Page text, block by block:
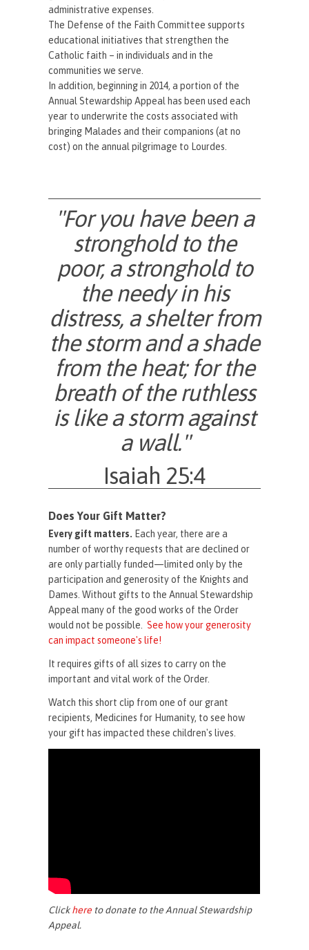
administrative expenses.
The Defense of the Faith Committee supports
educational initiatives that strengthen the
Catholic faith – in individuals and in the
communities we serve.
In addition, beginning in 2014, a portion of the
Annual Stewardship Appeal has been used each
year to underwrite the costs associated with
bringing Malades and their companions (at no
cost) on the annual pilgrimage to Lourdes.
"For you have been a
stronghold to the
poor, a stronghold to
the needy in his
distress, a shelter from
the storm and a shade
from the heat; for the
breath of the ruthless
is like a storm against
a wall."
Isaiah 25:4
Does Your Gift Matter?
Every gift matters. Each year, there are a
number of worthy requests that are declined or
are only partially funded—limited only by the
participation and generosity of the Knights and
Dames. Without gifts to the Annual Stewardship
Appeal many of the good works of the Order
would not be possible.See how your generosity
can impact someone's life!
It requires gifts of all sizes to carry on the
important and vital work of the Order.
Watch this short clip from one of our grant
recipients, Medicines for Humanity, to see how
your gift has impacted these children's lives.
Clickhere to donate to the Annual Stewardship
Appeal.